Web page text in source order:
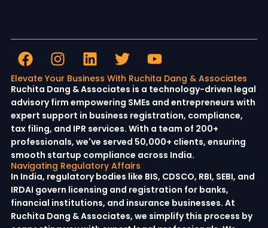
Elevate Your Business With Ruchita Dang & Associates
Ruchita Dang & Associates is a technology-driven legal
advisory firm empowering SMEs and entrepreneurs with
expert support in business registration, compliance,
tax filing, and IPR services. With a team of 200+
professionals, we've served 50,000+ clients, ensuring
smooth startup compliance across India.
Navigating Regulatory Affairs
In India, regulatory bodies like BIS, CDSCO, RBI, SEBI, and
IRDAI govern licensing and registration for banks,
financial institutions, and insurance businesses. At
Ruchita Dang & Associates, we simplify this process by